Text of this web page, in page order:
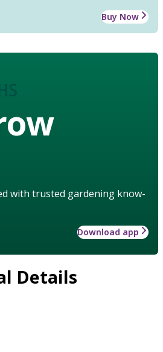
Buy Now
with trusted gardening know-
Download app
Details